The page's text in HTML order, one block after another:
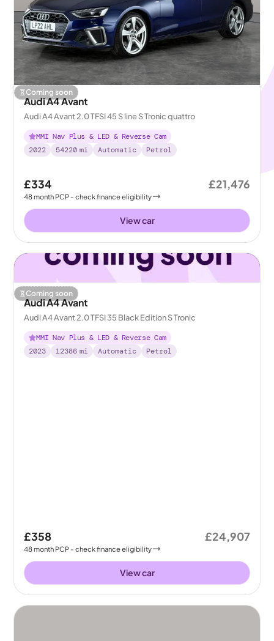
Coming soon
Audi A4 Avant
Audi A4 Avant 2.0 TFSI 45 S line S Tronic quattro
MMI Nav Plus & LED & Reverse Cam
2022
54220 mi Automatic Petrol
£334
48month PCP - check finance eligibility
£21,476
View car
Coming soon
Audi A4 Avant
Audi A4 Avant 2.0 TFSI 35 Black Edition S Tronic
MMI Nav Plus & LED & Reverse Cam
2023
12386 mi Automatic Petrol
£358
48month PCP - check finance eligibility
£24,907
View car